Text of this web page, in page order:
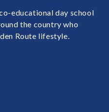
educational day school
the country who
Route lifestyle.